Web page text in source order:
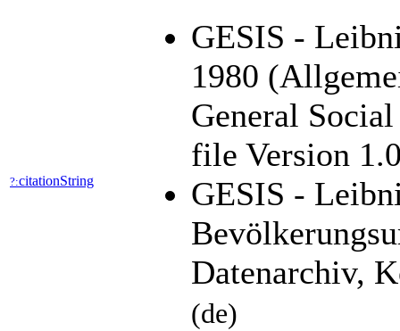
?:citationString
GESIS -
1980
General
file Version
GESIS -
Datenarchiv,
(de)